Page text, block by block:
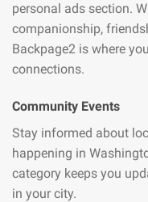
personal ads section.
companionship,
Backpage2 is where
connections.
Community Events
Stay informed about
happening in
category keeps you
in your city.